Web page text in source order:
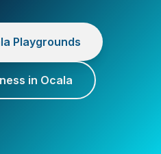
Playgrounds
in Ocala